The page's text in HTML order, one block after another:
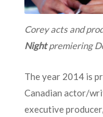
Corey acts and
Nightpremiering
The year 2014 is
Canadian actor/
executive